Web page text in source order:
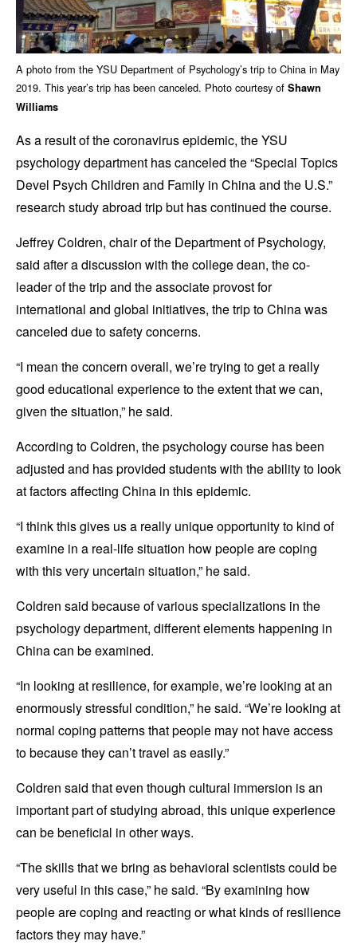
A photo from the YSU Department of Psychology’s trip to China in May
2019. This year’s trip has been canceled. Photo courtesy of Shawn
Williams
As a result of the coronavirus epidemic, the YSU
psychology department has canceled the “Special Topics
Devel Psych Children and Family in China and the U.S.”
research study abroad trip but has continued the course.
Jeffrey Coldren, chair of the Department of Psychology,
said after a discussion with the college dean, the co-
leader of the trip and the associate provost for
international and global initiatives, the trip to China was
canceled due to safety concerns.
“I mean the concern overall, we’re trying to get a really
good educational experience to the extent that we can,
given the situation,” he said.
According to Coldren, the psychology course has been
adjusted and has provided students with the ability to look
at factors affecting China in this epidemic.
“I think this gives us a really unique opportunity to kind of
examine in a real-life situation how people are coping
with this very uncertain situation,” he said.
Coldren said because of various specializations in the
psychology department, different elements happening in
China can be examined.
“In looking at resilience, for example, we’re looking at an
enormously stressful condition,” he said. “We’re looking at
normal coping patterns that people may not have access
to because they can’t travel as easily.”
Coldren said that even though cultural immersion is an
important part of studying abroad, this unique experience
can be beneficial in other ways.
“The skills that we bring as behavioral scientists could be
very useful in this case,” he said. “By examining how
people are coping and reacting or what kinds of resilience
factors they may have.”